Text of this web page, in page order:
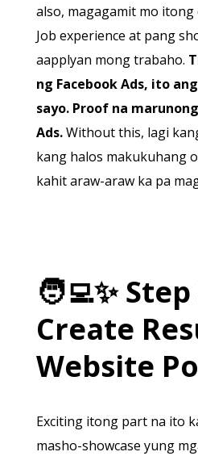
also, magagamit mo
Job experience at pang
aapplyan mong trabaho.
ng Facebook Ads, ito
sayo. Proof na
Ads.Without this, lagi
kang halos makukuhang
kahit araw-araw ka pa
🧑‍💻✨Step
Create
Website
Exciting itong part na ito
masho-showcase yung